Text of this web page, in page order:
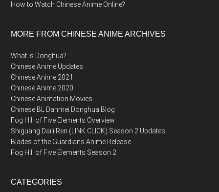
How to Watch Chinese Anime Online?
MORE FROM CHINESE ANIME ARCHIVES
What is Donghua?
Chinese Anime Updates
Chinese Anime 2021
Chinese Anime 2020
Chinese Animation Movies
Chinese BL Danmei Donghua Blog
Fog Hill of Five Elements Overview
Shiguang Daili Ren (LINK CLICK) Season 2 Updates
Blades of the Guardians Anime Release
Fog Hill of Five Elements Season 2
CATEGORIES